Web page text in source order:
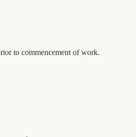
to commencement of work.